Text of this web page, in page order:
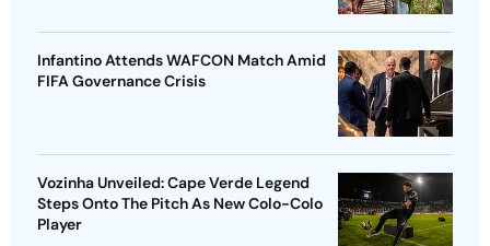
Infantino Attends WAFCON Match Amid
FIFA Governance Crisis
Vozinha Unveiled: Cape Verde Legend
Steps Onto The Pitch As New Colo-Colo
Player